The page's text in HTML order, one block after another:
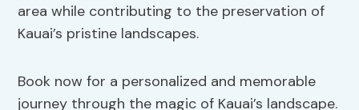
area while contributing to the preservation of
Kauai’s pristine landscapes.
Book now for a personalized and memorable
journey through the magic of Kauai’s landscape.